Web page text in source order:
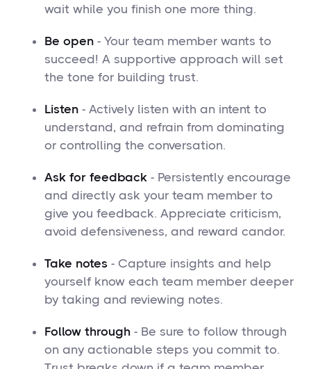
wait while you finish one more thing.
Be open - Your team member wants to
succeed! A supportive approach will set
the tone for building trust.
Listen - Actively listen with an intent to
understand, and refrain from dominating
or controlling the conversation.
Ask for feedback - Persistently encourage
and directly ask your team member to
give you feedback. Appreciate criticism,
avoid defensiveness, and reward candor.
Take notes - Capture insights and help
yourself know each team member deeper
by taking and reviewing notes.
Follow through - Be sure to follow through
on any actionable steps you commit to.